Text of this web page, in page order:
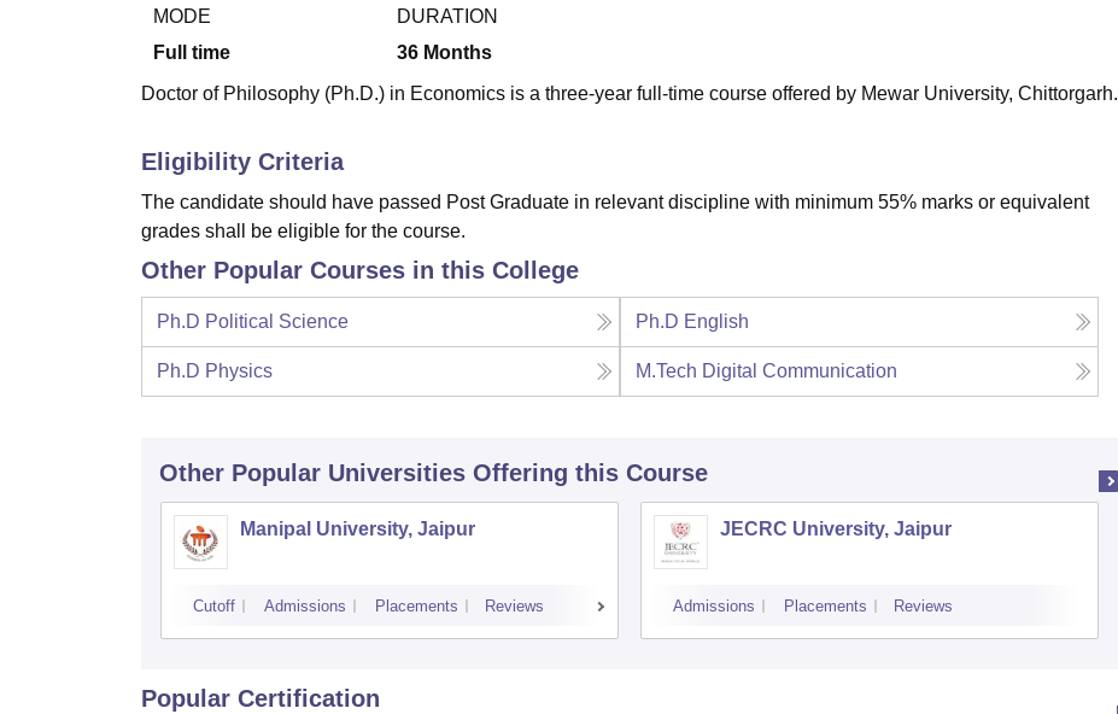
UPES Reviews MAHE ReviewsVIT University Reviews
MODE
Full time
DURATION
36 Months
Doctor of Philosophy (Ph.D.) in Economics is a three-year full-time course offered by Mewar University, Chittorgarh.
Eligibility Criteria
The candidate should have passed Post Graduate in relevant discipline with minimum 55% marks or equivalent
grades shall be eligible for the course.
Other Popular Courses in this College
Ph.D Political Science Ph.D English
Ph.D Physics M.Tech Digital Communication
Other Popular Universities Offering this Course
Manipal University, Jaipur
Cutoff Admissions Placements Reviews
JECRC University, Jaipur
Admissions Placements Reviews
Popular Certification